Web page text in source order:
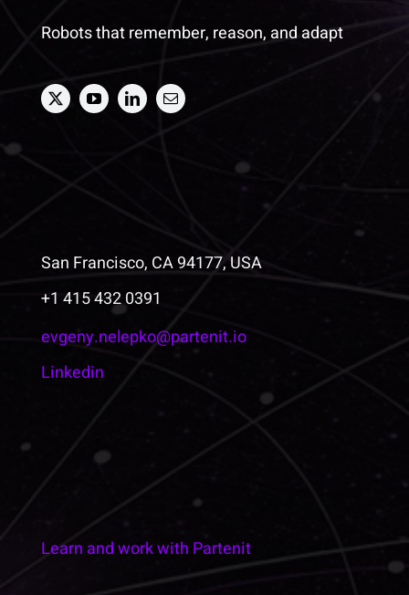
Robots that remember, reason, and adapt
San Francisco, CA 94177, USA
+1 415 432 0391
evgeny.nelepko@partenit.io
Linkedin
Learn and work with Partenit